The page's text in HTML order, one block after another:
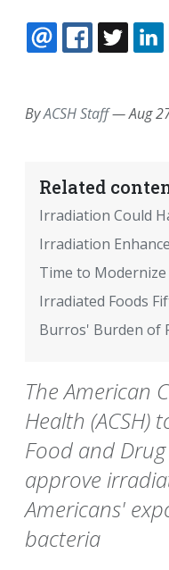
EMAIL
ByACSH Staff—Aug
Related
Irradiation Could
Irradiation
Time to
Irradiated Foods
Burros' Burden of
The American
Health (ACSH)
Food and
approve
Americans'
bacteria